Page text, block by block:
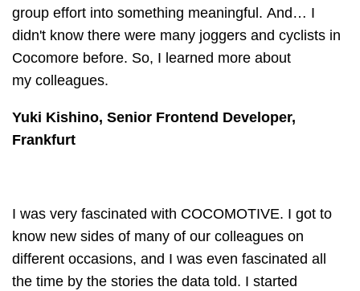
group effort into something meaningful. And… I
didn't know there were many joggers and cyclists in
Cocomore before. So, I learned more about
my colleagues.
Yuki Kishino, Senior Frontend Developer,
Frankfurt
I was very fascinated with COCOMOTIVE. I got to
know new sides of many of our colleagues on
different occasions, and I was even fascinated all
the time by the stories the data told. I started